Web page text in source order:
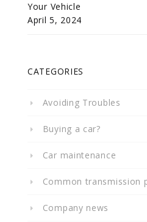
Your Vehicle
April 5, 2024
CATEGORIES
Avoiding Troubles
Buying a car?
Car maintenance
Common transmission
Company news